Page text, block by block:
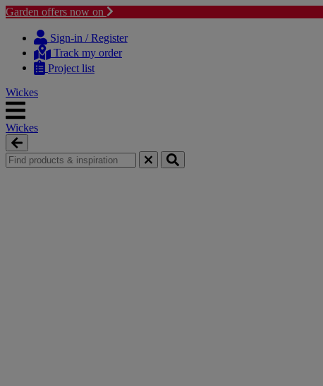
Garden offers now on
content
navigation
Sign-in / Register
Track my order
Project list
Wickes
Wickes